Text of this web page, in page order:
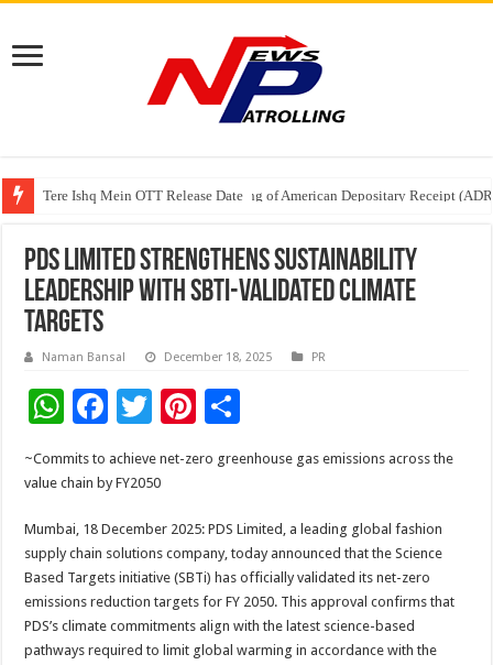
Tere Ishq Mein OTT Release Date
First Phosphate Announces Uplisting of American Depositary Receipt
PFRDA Conducts Outreach Event on StAR NPS & National Pension
PDS Limited Strengthens Sustainability
Leadership with SBTi-Validated Climate
Targets
Naman Bansal December 18, 2025 PR
W
h
at
sA
p
p
F
ac
e
o
o
k
T
tt
Pi
er
t
h
ar
e
~Commits to achieve net-zero greenhouse gas emissions across the
value chain by FY2050
Mumbai, 18 December 2025: PDS Limited, a leading global fashion
supply chain solutions company, today announced that the Science
Based Targets initiative (SBTi) has officially validated its net-zero
emissions reduction targets for FY 2050. This approval confirms that
PDS’s climate commitments align with the latest science-based
pathways required to limit global warming in accordance with the